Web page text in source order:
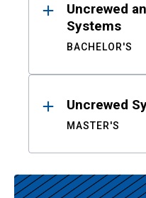
Uncrewed
Systems
BACHELOR'S
Uncrewed
MASTER'S